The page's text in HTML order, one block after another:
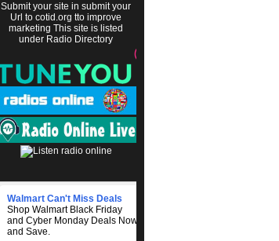
Submit your site in submit your
Url to cotid.org tto improve
marketing This site is listed
under Radio Directory
Walmart Can't Miss Deals
Shop Walmart Black Friday
and Cyber Monday Deals Now
and Save.